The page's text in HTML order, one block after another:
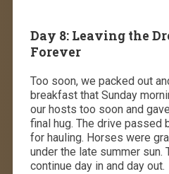
Day 8: Leaving the
Forever
Too soon, we packed out
breakfast that Sunday
our hosts too soon and
final hug. The drive passed
for hauling. Horses were
under the late summer sun.
continue day in and day out.